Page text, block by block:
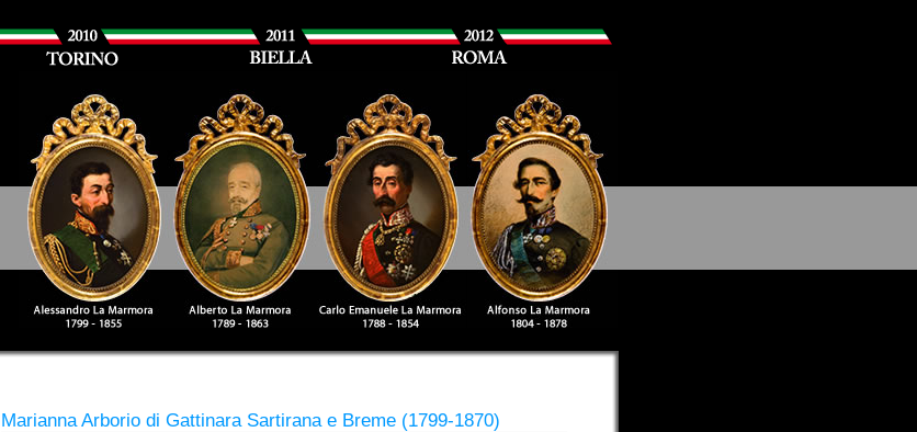
Marianna Arborio di Gattinara Sartirana e Breme (1799-1870)